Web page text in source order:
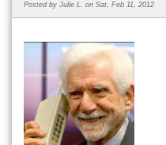
Posted by Julie L. on Sat, Feb 11, 2012